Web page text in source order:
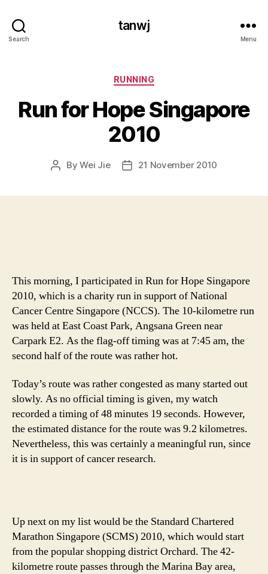
Search
tanwj
Menu
Categories
RUNNING
Run for Hope Singapore
2010
PostByWei Jie
Post21 November 2010
This morning, I participated in Run for Hope Singapore
2010, which is a charity run in support of National
Cancer Centre Singapore (NCCS). The 10-kilometre run
was held at East Coast Park, Angsana Green near
Carpark E2. As the flag-off timing was at 7:45 am, the
second half of the route was rather hot.
Today’s route was rather congested as many started out
slowly. As no official timing is given, my watch
recorded a timing of 48 minutes 19 seconds. However,
the estimated distance for the route was 9.2 kilometres.
Nevertheless, this was certainly a meaningful run, since
it is in support of cancer research.
Up next on my list would be the Standard Chartered
Marathon Singapore (SCMS) 2010, which would start
from the popular shopping district Orchard. The 42-
kilometre route passes through the Marina Bay area,